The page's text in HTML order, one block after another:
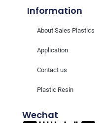
Information
About Sales Plastics
Application
Contact us
Plastic Resin
Wechat